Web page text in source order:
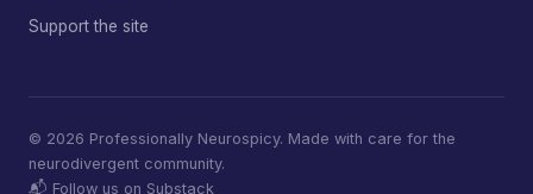
Support the site
© 2026 Professionally Neurospicy. Made with care for the
neurodivergent community.
📬 Follow us on Substack